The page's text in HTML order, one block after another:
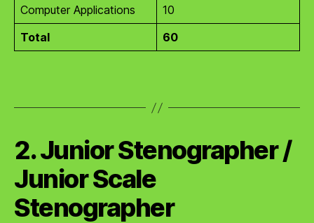
Computer Applications
10
Total
60
2. Junior Stenographer /
Junior Scale
Stenographer